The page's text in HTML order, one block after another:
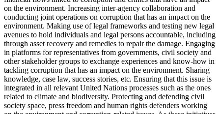
on the environment. Increasing inter-agency collaboration and
conducting joint operations on corruption that has an impact on the
environment. Making use of legal frameworks and testing new legal
avenues to hold individuals and legal persons accountable, including
through asset recovery and remedies to repair the damage. Engaging
in platforms for representatives from governments, civil society and
other stakeholder groups to exchange experiences and know-how in
tackling corruption that has an impact on the environment. Sharing
knowledge, case law, success stories, etc. Ensuring that this issue is
integrated in all relevant United Nations processes such as the ones
related to climate and biodiversity. Protecting and defending civil
society space, press freedom and human rights defenders working